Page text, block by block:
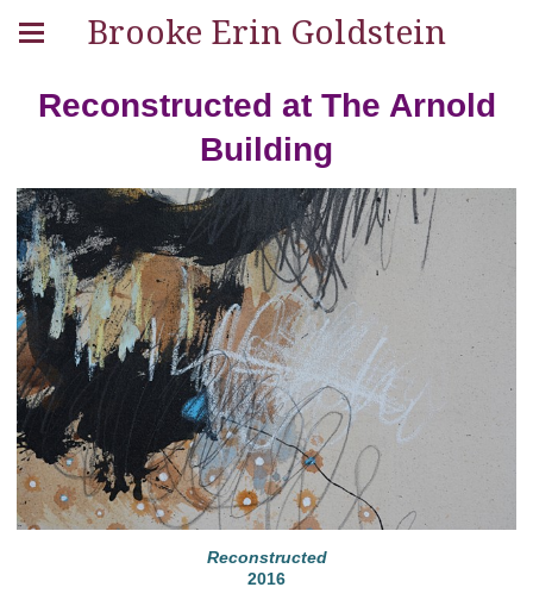
Brooke Erin Goldstein
Reconstructed at The Arnold
Building
Reconstructed
2016